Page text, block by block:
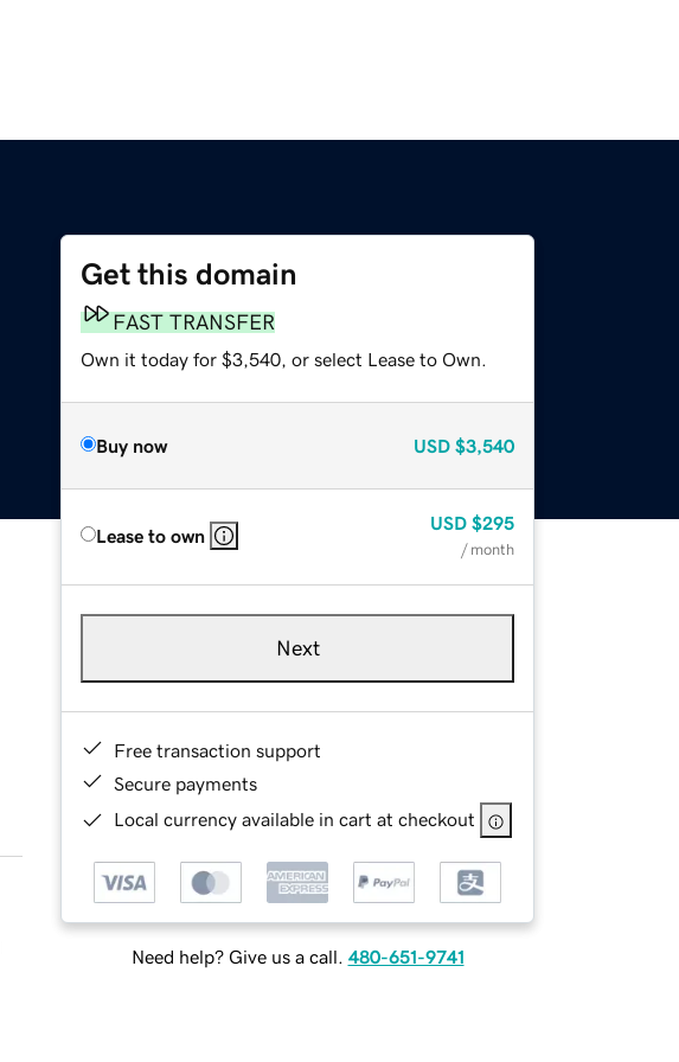
Get this domain
FAST TRANSFER
Own it today for $3,540, or select Lease to Own.
Buy now USD $3,540
Lease to own
USD $295
/ month
Next
Free transaction support
Secure payments
Local currency available in cart at checkout
Need help? Give us a call. 480-651-9741